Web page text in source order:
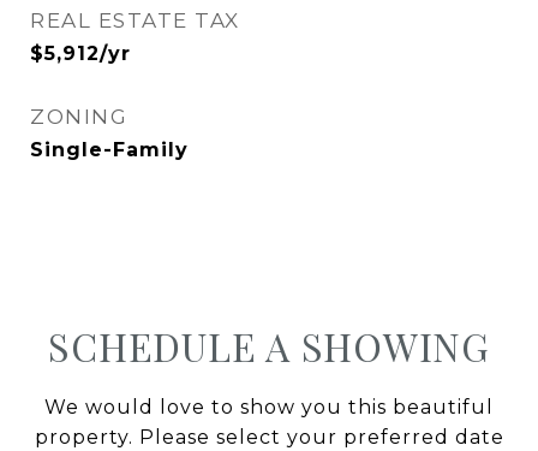
REAL ESTATE TAX
$5,912/yr
ZONING
Single-Family
SCHEDULE A SHOWING
We would love to show you this beautiful
property. Please select your preferred date